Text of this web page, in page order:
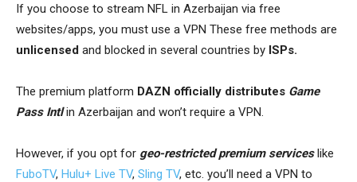
If you choose to stream NFL in Azerbaijan via free
websites/apps, you must use a VPN These free methods are
unlicensed and blocked in several countries by ISPs.
The premium platform DAZN officially distributes Game
Pass Intlin Azerbaijan and won’t require a VPN.
However, if you opt for geo-restricted premium serviceslike
FuboTV, Hulu+ Live TV, Sling TV, etc. you’ll need a VPN to